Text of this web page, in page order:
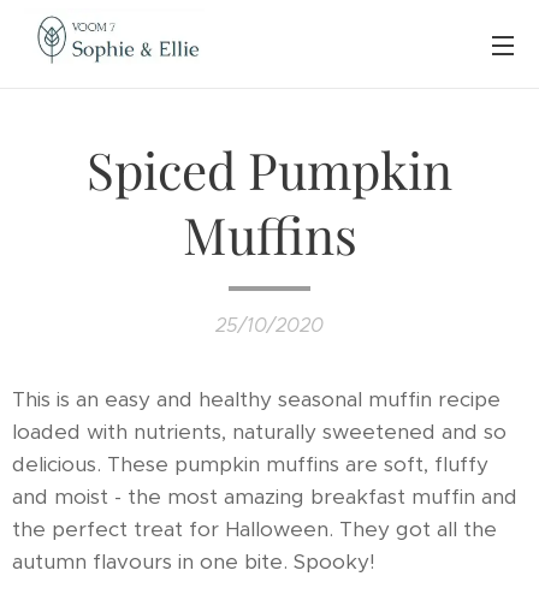
Spiced Pumpkin
Muffins
25/10/2020
This is an easy and healthy seasonal muffin recipe
loaded with nutrients, naturally sweetened and so
delicious. These pumpkin muffins are soft, fluffy
and moist - the most amazing breakfast muffin and
the perfect treat for Halloween. They got all the
autumn flavours in one bite. Spooky!